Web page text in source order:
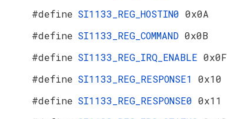
#define SI1133_REG_HOSTIN0 0x0A
#define SI1133_REG_COMMAND 0x0B
#define SI1133_REG_IRQ_ENABLE 0x0F
#define SI1133_REG_RESPONSE1 0x10
#define SI1133_REG_RESPONSE0 0x11